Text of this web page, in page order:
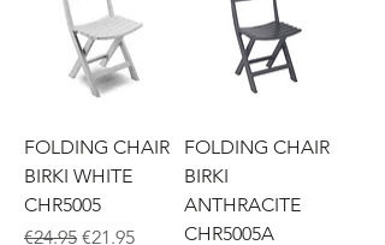
FOLDING CHAIR
BIRKI WHITE
CHR5005
Regular Price
€24.95 Sale Price
€21.95
FOLDING CHAIR
BIRKI
ANTHRACITE
CHR5005A